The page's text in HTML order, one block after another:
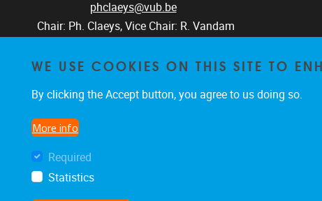
phclaeys@vub.be
Chair: Ph. Claeys, Vice Chair: R. Vandam
WE USE COOKIES ON THIS SITE TO
By clicking the Accept button, you agree to us doing so.
More info
Required
Statistics